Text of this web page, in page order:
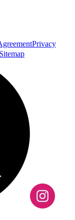
Privacy
Sitemap